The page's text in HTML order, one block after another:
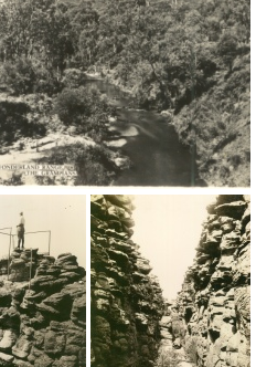
16469
9183